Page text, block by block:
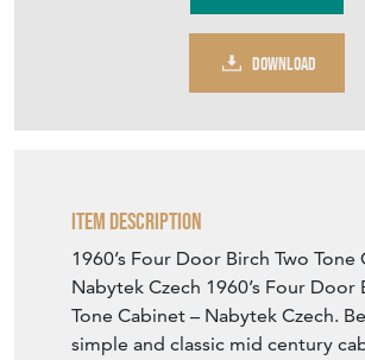
DOWNLOAD
Item Description
1960’s Four Door Birch Two Tone
Nabytek Czech 1960’s Four Door
Tone Cabinet – Nabytek Czech.
simple and classic mid century